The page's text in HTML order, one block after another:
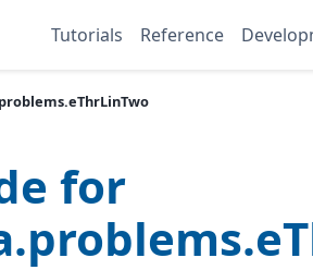
Tutorials Reference
for